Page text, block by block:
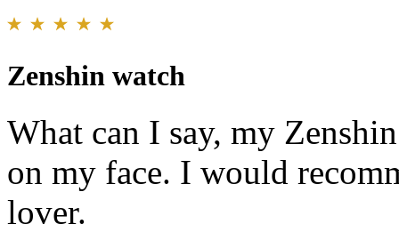
Zenshin watch
What can I say, my
on my face. I would
lover.